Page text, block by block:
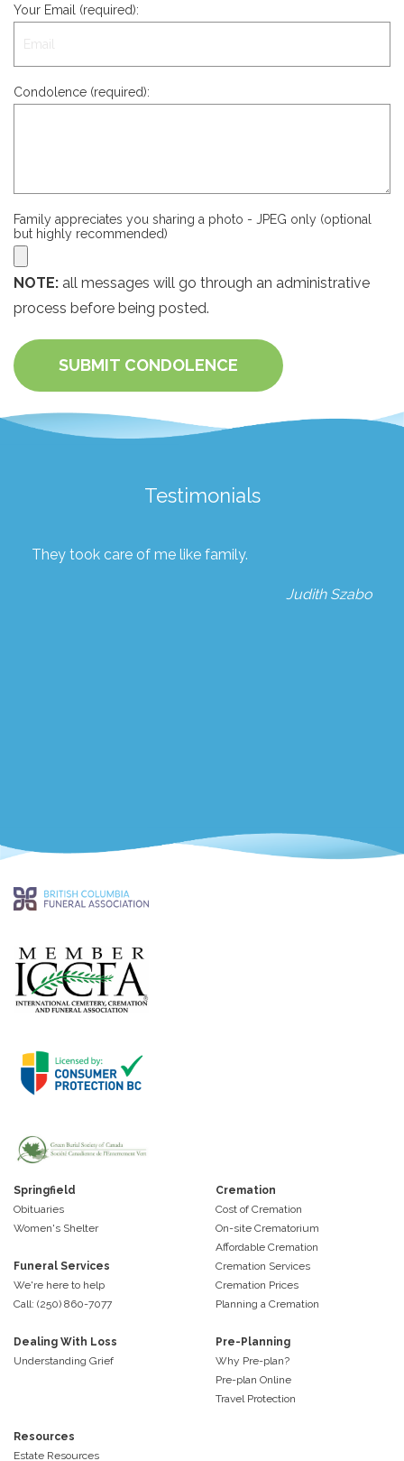
Your Email (required):
Condolence (required):
Family appreciates you sharing a photo - JPEG only (optional
but highly recommended)
NOTE: all messages will go through an administrative
process before being posted.
SUBMIT CONDOLENCE
Testimonials
They took care of me like family.
Judith Szabo
Springfield
Obituaries
Women's Shelter
Funeral Services
We're here to help
Call: (250) 860-7077
Cremation
Cost of Cremation
On-site Crematorium
Affordable Cremation
Cremation Services
Cremation Prices
Planning a Cremation
Dealing With Loss
Understanding Grief
Pre-Planning
Why Pre-plan?
Pre-plan Online
Travel Protection
Resources
Estate Resources